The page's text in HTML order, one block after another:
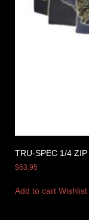
TRU-SPEC 1/4
$63.95
Add to cart Wishlist